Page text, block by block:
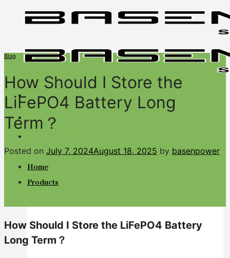
Your Reliable Power
Home
Products
Blog
How Should I Store the
LiFePO4 Battery Long
Term？
Posted on July 7, 2024August 18, 2025 by basenpower
How Should I Store the LiFePO4 Battery
Long Term？